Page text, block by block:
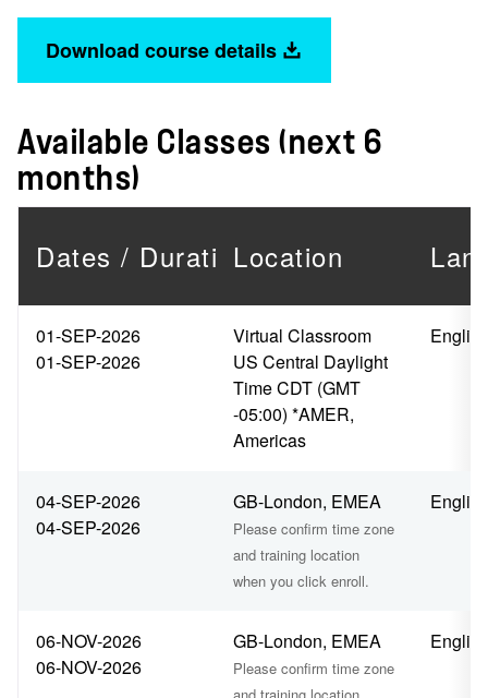
Download course details
Available Classes (next 6
months)
Dates / DurationLocation
01-SEP-2026
01-SEP-2026
Virtual Classroom
US Central Daylight
Time CDT (GMT
-05:00) *AMER,
Americas
English
04-SEP-2026
04-SEP-2026
GB-London, EMEA
Please confirm time zone
and training location
when you click enroll.
English
06-NOV-2026
06-NOV-2026
GB-London, EMEA
Please confirm time zone
English